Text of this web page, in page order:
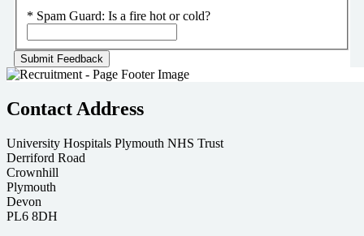
* Spam Guard: Is a fire hot or cold?
Contact Address
University Hospitals Plymouth NHS Trust
Derriford Road
Crownhill
Plymouth
Devon
PL6 8DH